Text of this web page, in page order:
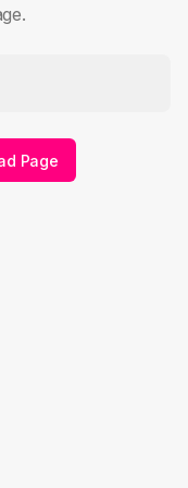
Page